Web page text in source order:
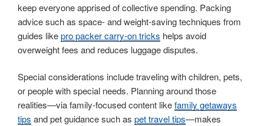
keep everyone apprised of collective spending. Packing
advice such as space- and weight-saving techniques from
guides likepro packer carry-on tricks helps avoid
overweight fees and reduces luggage disputes.
Special considerations include traveling with children, pets,
or people with special needs. Planning around those
realities—via family-focused content likefamily getaways
tips and pet guidance such as pet travel tips—makes